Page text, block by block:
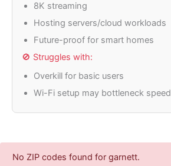
8K streaming
Hosting servers/cloud workloads
Future-proof for smart homes
🚫 Struggles with:
Overkill for basic users
Wi-Fi setup may bottleneck speed
No ZIP codes found for garnett.